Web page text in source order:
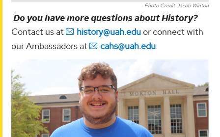
Photo Credit Jacob Winton
Do you have more questions about History?
Contact us at history@uah.edu or connect with
our Ambassadors at
cahs@uah.edu.